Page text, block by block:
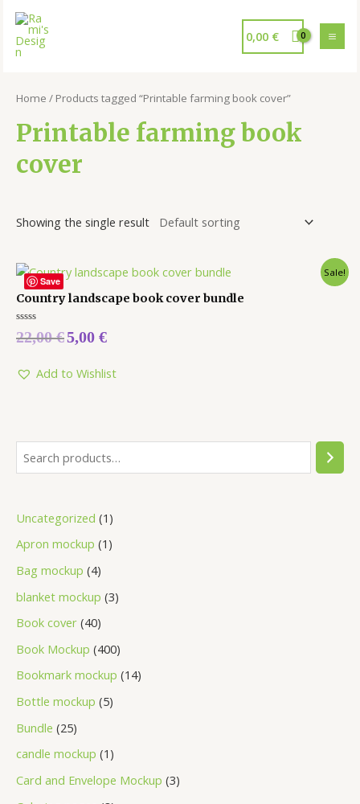
0,00 €
Uncategorized 1
Apron mockup 1
Bag mockup 4
blanket mockup 3
Book cover 40
Book Mockup 400
Bookmark mockup 14
Bottle mockup 5
Bundle 25
candle mockup 1
Card and Envelope Mockup 3
Home / Products tagged “Printable farming book cover”
Printable farming book
cover
Showing the single result
Save
Sale!
Country landscape book cover bundle
Rated
0
5
22,00€5,00 €
Add to Wishlist